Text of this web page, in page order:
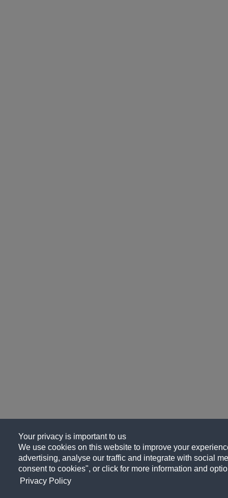
Your privacy is important to us
We use cookies on this website to improve your
advertising, analyse our traffic and integrate with social
consent to cookies", or click for more information and
Privacy Policy